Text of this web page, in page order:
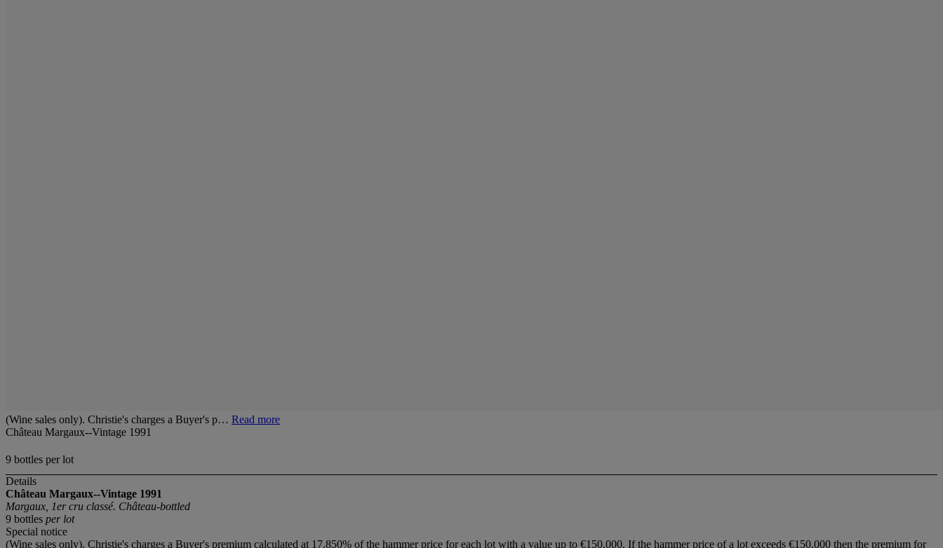
(Wine sales only). Christie's charges a Buyer's p… Read more
Château Margaux--Vintage 1991
9 bottles per lot
Details
Château Margaux--Vintage 1991
Margaux, 1er cru classé. Château-bottled
9 bottles per lot
Special notice
(Wine sales only). Christie's charges a Buyer's premium calculated at 17.850% of the hammer price for each lot with a value up to €150,000. If the hammer price of a lot exceeds €150,000 then the premium for